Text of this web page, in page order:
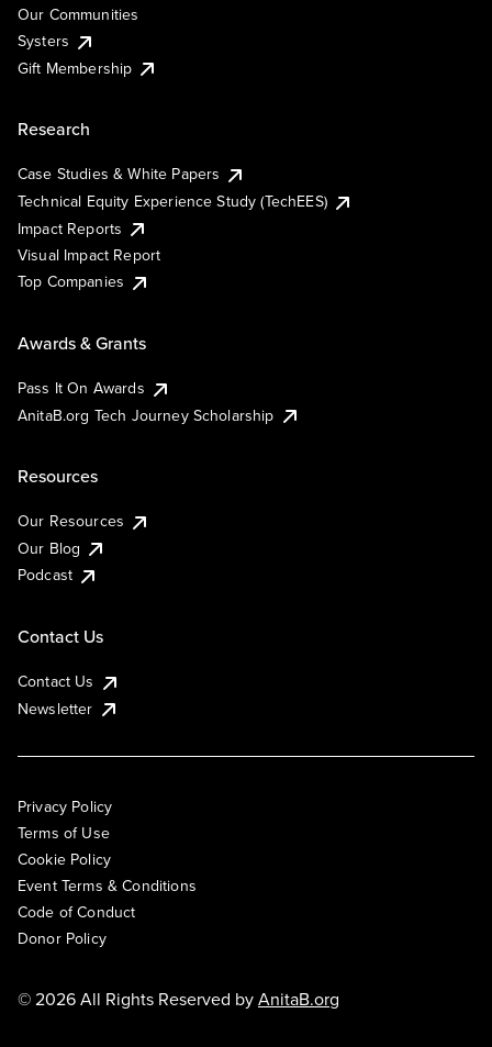
Our Communities
Systers
Gift Membership
Research
Case Studies & White Papers
Technical Equity Experience Study (TechEES)
Impact Reports
Visual Impact Report
Top Companies
Awards & Grants
Pass It On Awards
AnitaB.org Tech Journey Scholarship
Resources
Our Resources
Our Blog
Podcast
Contact Us
Contact Us
Newsletter
Privacy Policy
Terms of Use
Cookie Policy
Event Terms & Conditions
Code of Conduct
Donor Policy
© 2026 All Rights Reserved byAnitaB.org